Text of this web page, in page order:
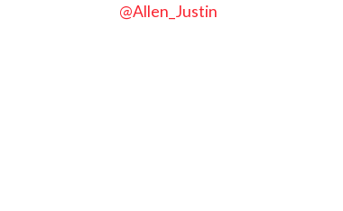
@Allen_Justin